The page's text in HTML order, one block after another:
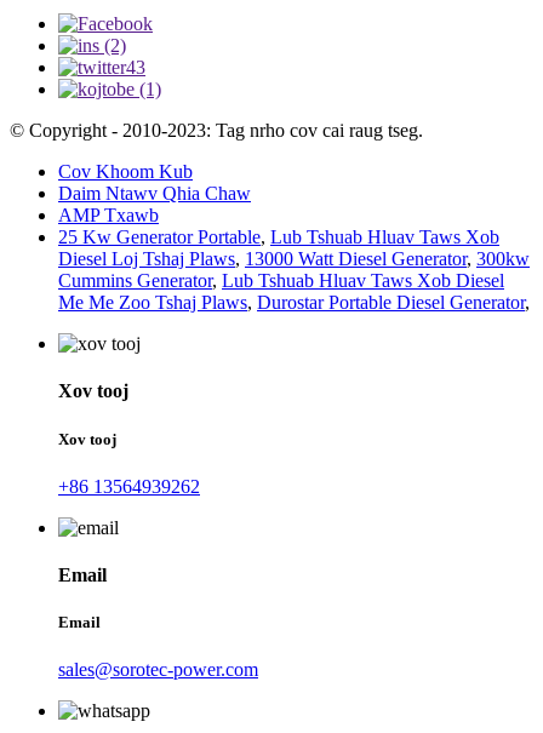
© Copyright - 2010-2023: Tag nrho cov cai raug tseg.
Cov Khoom Kub
Daim Ntawv Qhia Chaw
AMP Txawb
25 Kw Generator Portable, Lub Tshuab Hluav Taws Xob
Diesel Loj Tshaj Plaws, 13000 Watt Diesel Generator, 300kw
Cummins Generator, Lub Tshuab Hluav Taws Xob Diesel
Me Me Zoo Tshaj Plaws, Durostar Portable Diesel Generator,
Xov tooj
Xov tooj
+86 13564939262
Email
Email
sales@sorotec-power.com